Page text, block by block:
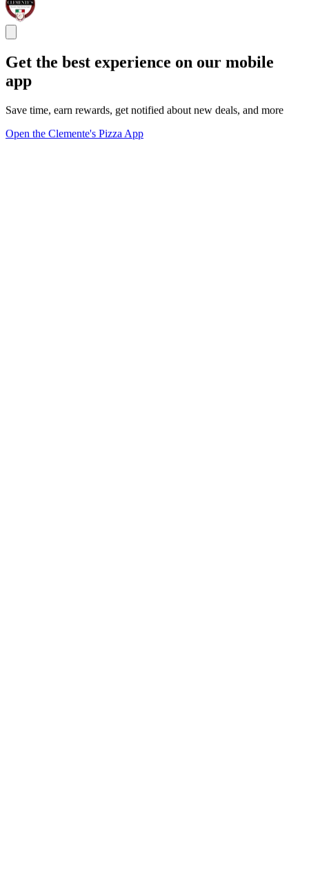
Get the best experience on our mobile
app
Save time, earn rewards, get notified about new deals, and more
Open the Clemente's Pizza App